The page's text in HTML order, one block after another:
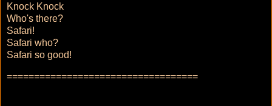
Knock Knock
Who's there?
Safari!
Safari who?
Safari so good!
===================================